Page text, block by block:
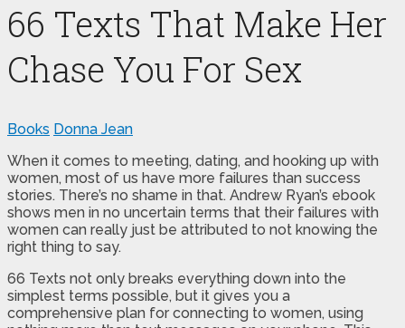
66 Texts That Make Her
Chase You For Sex
Books Donna Jean
When it comes to meeting, dating, and hooking up with
women, most of us have more failures than success
stories. There’s no shame in that. Andrew Ryan’s ebook
shows men in no uncertain terms that their failures with
women can really just be attributed to not knowing the
right thing to say.
66 Texts not only breaks everything down into the
simplest terms possible, but it gives you a
comprehensive plan for connecting to women, using